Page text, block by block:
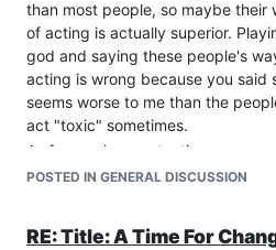
than most people, so maybe their
of acting is actually superior.
god and saying these people's
acting is wrong because you said
seems worse to me than the
act "toxic" sometimes.
As far as player retention goes you
seem to ignore that FAF player
new players, that isn't a good
POSTED IN GENERAL DISCUSSION
RE: Title: A Time For